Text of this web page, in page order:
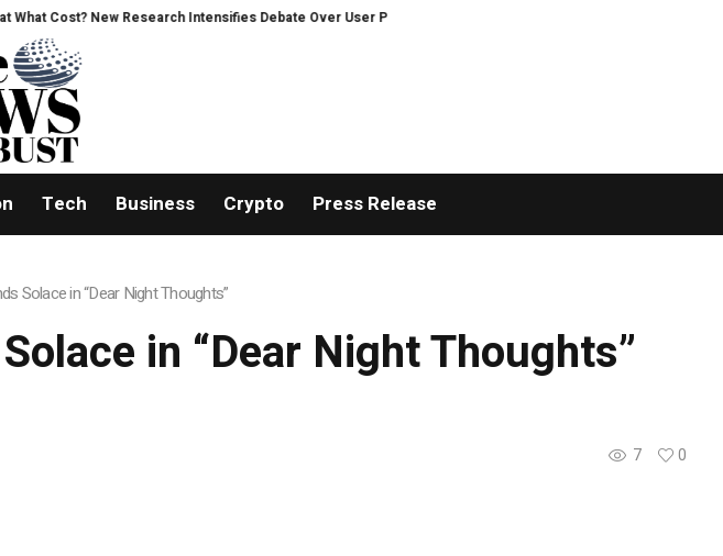
New Research Intensifies Debate Over User Protection on Decentralized Exchanges.
Tech Business Crypto Press Release
Solace in “Dear Night Thoughts”
in “Dear Night Thoughts”
7
0